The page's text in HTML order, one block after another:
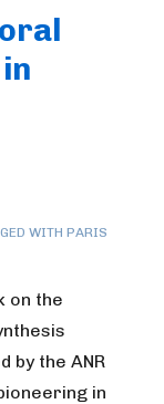
WITH PARIS
on the
by the ANR
in